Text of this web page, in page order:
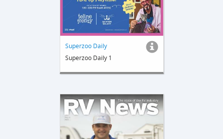
Superzoo Daily
Superzoo Daily 1